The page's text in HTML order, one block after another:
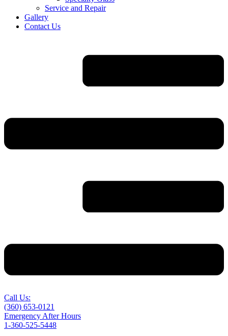
Service and Repair
Gallery
Contact Us
Call Us:
(360) 653-0121
Emergency After Hours
1-360-525-5448